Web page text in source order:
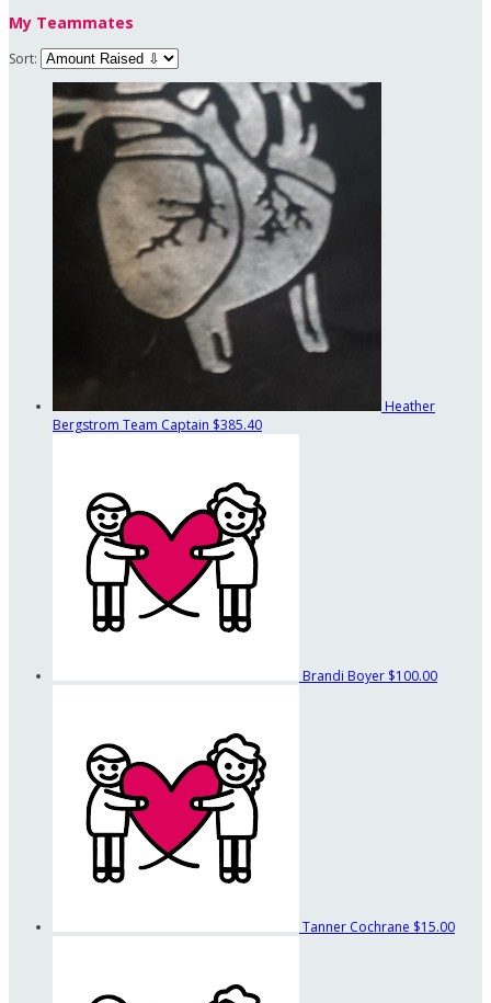
My Teammates
Sort:
Heather
Bergstrom Team Captain $385.40
Brandi Boyer $100.00
Tanner Cochrane $15.00